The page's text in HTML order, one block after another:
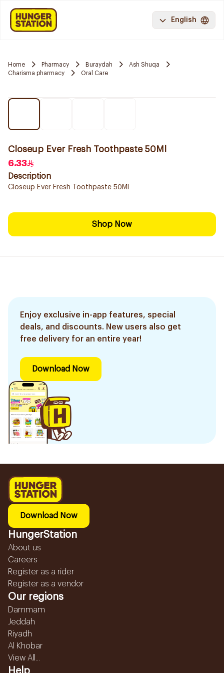
English
Home Pharmacy Buraydah
Ash Shuqa
Charisma pharmacy
Oral Care
Closeup Ever Fresh Toothpaste 50Ml
6.33
Description
Closeup Ever Fresh Toothpaste 50Ml
Shop Now
Enjoy exclusive in-app features, special
deals, and discounts. New users also get
free delivery for an entire year!
Download Now
Download Now
HungerStation
About us
Careers
Register as a rider
Register as a vendor
Our regions
Dammam
Jeddah
Riyadh
Al Khobar
View All...